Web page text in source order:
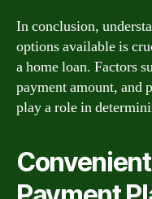
In conclusion,
options available is
a home loan. Factors
payment amount,
play a role in